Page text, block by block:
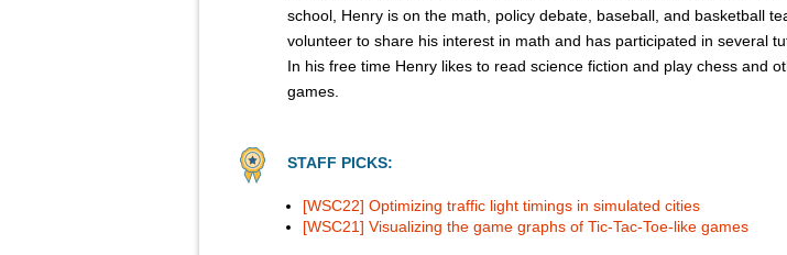
school, Henry is on the math, policy debate, baseball, and basketball
volunteer to share his interest in math and has participated in several
In his free time Henry likes to read science fiction and play chess and
games.
STAFF PICKS:
[WSC22] Optimizing traffic light timings in simulated cities
[WSC21] Visualizing the game graphs of Tic-Tac-Toe-like games